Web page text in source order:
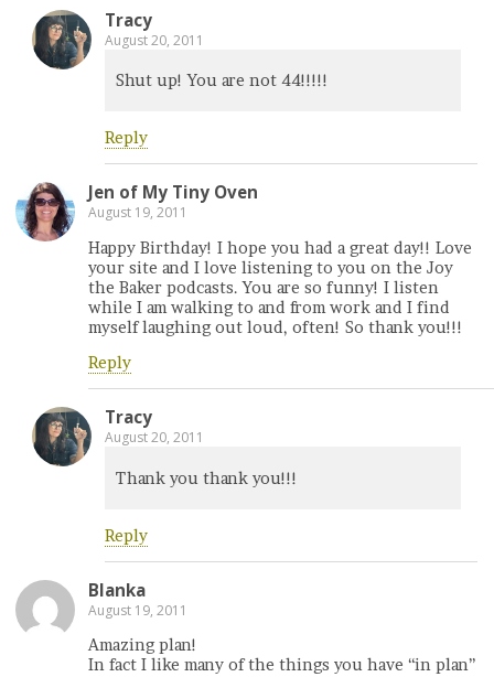
Tracy
August 20, 2011
Shut up! You are not 44!!!!!
Reply
Jen of My Tiny Oven
August 19, 2011
Happy Birthday! I hope you had a great day!! Love
your site and I love listening to you on the Joy
the Baker podcasts. You are so funny! I listen
while I am walking to and from work and I find
myself laughing out loud, often! So thank you!!!
Reply
Tracy
August 20, 2011
Thank you thank you!!!
Reply
Blanka
August 19, 2011
Amazing plan!
In fact I like many of the things you have “in plan”